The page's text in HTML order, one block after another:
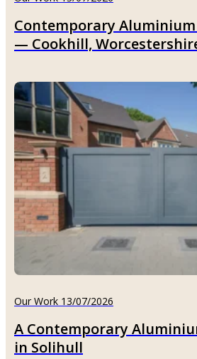
Contemporary
— Cookhill,
Our Work 13/07/2026
A Contemporary
in Solihull